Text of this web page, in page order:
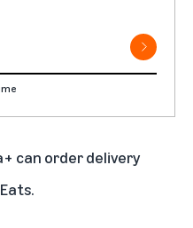
can order delivery